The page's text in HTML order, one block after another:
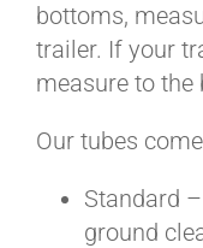
bottoms,
trailer. If your
measure to the
Our tubes
Standard
ground